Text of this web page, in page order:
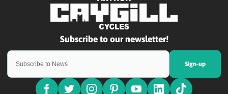
Sign-up